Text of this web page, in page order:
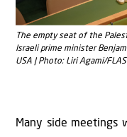
The empty seat of the
Israeli prime minister
USA | Photo: Liri Agami/
Many side meetings